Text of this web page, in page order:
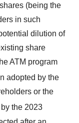
(being the
in such
dilution of
share
ATM program
adopted by the
or the
the 2023